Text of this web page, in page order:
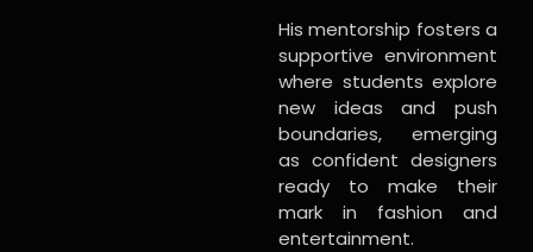
His mentorship fosters a
supportive environment
where students explore
new ideas and push
boundaries, emerging
as confident designers
ready to make their
mark in fashion and
entertainment.